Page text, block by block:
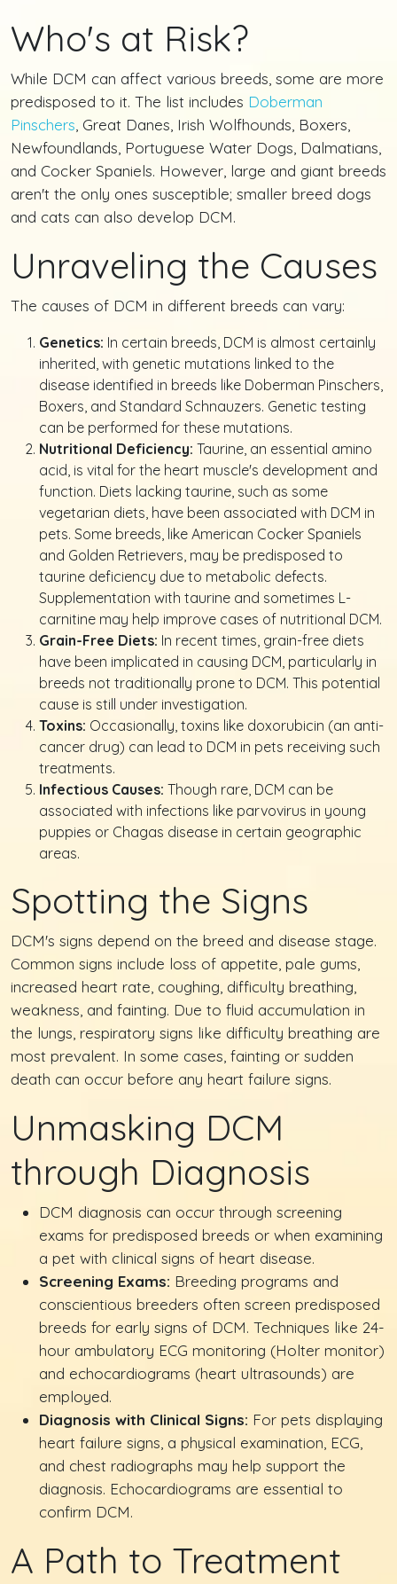
Who's at Risk?
While DCM can affect various breeds, some are more
predisposed to it. The list includes Doberman
Pinschers , Great Danes, Irish Wolfhounds, Boxers,
Newfoundlands, Portuguese Water Dogs, Dalmatians,
and Cocker Spaniels. However, large and giant breeds
aren't the only ones susceptible; smaller breed dogs
and cats can also develop DCM.
Unraveling the Causes
The causes of DCM in different breeds can vary:
Genetics: In certain breeds, DCM is almost certainly
inherited, with genetic mutations linked to the
disease identified in breeds like Doberman Pinschers,
Boxers, and Standard Schnauzers. Genetic testing
can be performed for these mutations.
Nutritional Deficiency: Taurine, an essential amino
acid, is vital for the heart muscle's development and
function. Diets lacking taurine, such as some
vegetarian diets, have been associated with DCM in
pets. Some breeds, like American Cocker Spaniels
and Golden Retrievers, may be predisposed to
taurine deficiency due to metabolic defects.
Supplementation with taurine and sometimes L-
carnitine may help improve cases of nutritional DCM.
Grain-Free Diets: In recent times, grain-free diets
have been implicated in causing DCM, particularly in
breeds not traditionally prone to DCM. This potential
cause is still under investigation.
Toxins: Occasionally, toxins like doxorubicin (an anti-
cancer drug) can lead to DCM in pets receiving such
treatments.
Infectious Causes: Though rare, DCM can be
associated with infections like parvovirus in young
puppies or Chagas disease in certain geographic
areas.
Spotting the Signs
DCM's signs depend on the breed and disease stage.
Common signs include loss of appetite, pale gums,
increased heart rate, coughing, difficulty breathing,
weakness, and fainting. Due to fluid accumulation in
the lungs, respiratory signs like difficulty breathing are
most prevalent. In some cases, fainting or sudden
death can occur before any heart failure signs.
Unmasking DCM
through Diagnosis
DCM diagnosis can occur through screening
exams for predisposed breeds or when examining
a pet with clinical signs of heart disease.
Screening Exams: Breeding programs and
conscientious breeders often screen predisposed
breeds for early signs of DCM. Techniques like 24-
hour ambulatory ECG monitoring (Holter monitor)
and echocardiograms (heart ultrasounds) are
employed.
Diagnosis with Clinical Signs: For pets displaying
heart failure signs, a physical examination, ECG,
and chest radiographs may help support the
diagnosis. Echocardiograms are essential to
confirm DCM.
A Path to Treatment